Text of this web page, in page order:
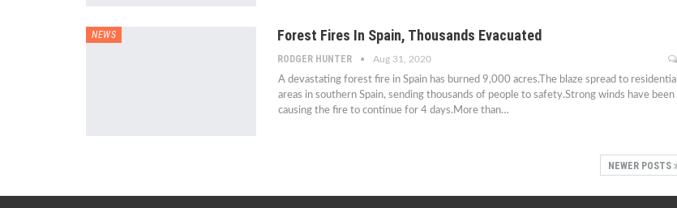
NEWS Forest Fires In Spain, Thousands Evacuated
RODGER HUNTER Aug 31, 2020
A devastating forest fire in Spain has burned 9,000 acres.The blaze spread to residential
areas in southern Spain, sending thousands of people to safety.Strong winds have been
causing the fire to continue for 4 days.More than…
NEWER POSTS